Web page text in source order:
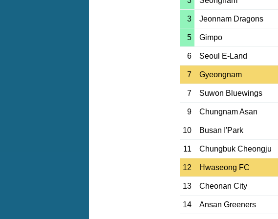
3 Jeonnam Dragons
5 Gimpo
6 Seoul E-Land
7 Gyeongnam
7 Suwon Bluewings
9 Chungnam Asan
10 Busan I'Park
11 Chungbuk Cheongju
12 Hwaseong FC
13 Cheonan City
14 Ansan Greeners